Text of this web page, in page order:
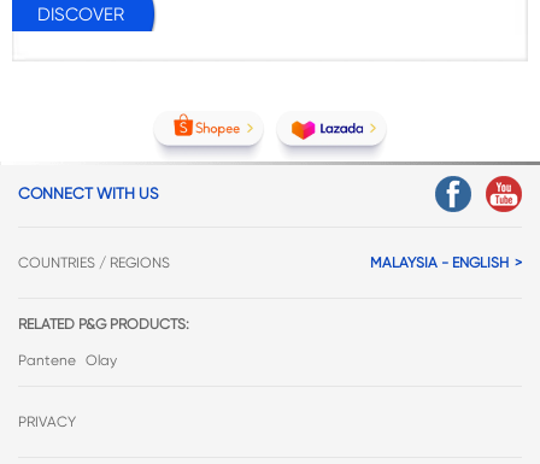
DISCOVER
CONNECT WITH US
COUNTRIES / REGIONS MALAYSIA - ENGLISH
RELATED P&G PRODUCTS:
Pantene Olay
PRIVACY